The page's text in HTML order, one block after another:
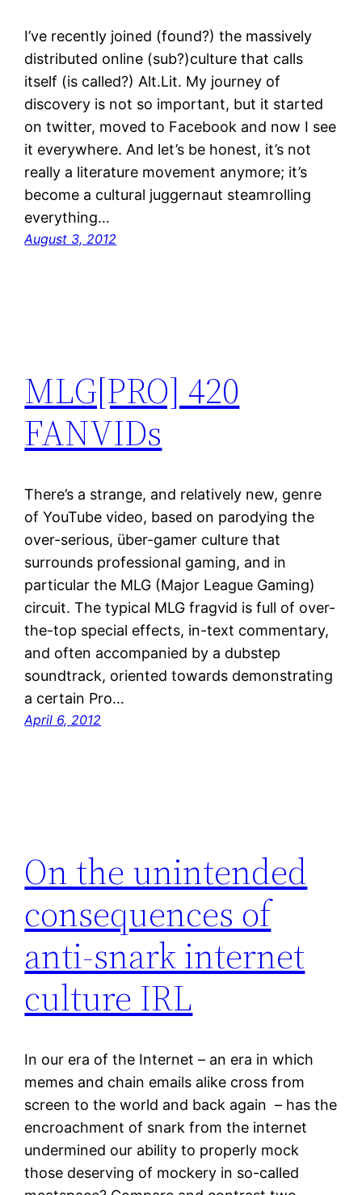
I’ve recently joined (found?) the massively
distributed online (sub?)culture that calls
itself (is called?) Alt.Lit. My journey of
discovery is not so important, but it started
on twitter, moved to Facebook and now I see
it everywhere. And let’s be honest, it’s not
really a literature movement anymore; it’s
become a cultural juggernaut steamrolling
everything…
August 3, 2012
MLG[PRO] 420
FANVIDs
There’s a strange, and relatively new, genre
of YouTube video, based on parodying the
over-serious, über-gamer culture that
surrounds professional gaming, and in
particular the MLG (Major League Gaming)
circuit. The typical MLG fragvid is full of over-
the-top special effects, in-text commentary,
and often accompanied by a dubstep
soundtrack, oriented towards demonstrating
a certain Pro…
April 6, 2012
On the unintended
consequences of
anti-snark internet
culture IRL
In our era of the Internet – an era in which
memes and chain emails alike cross from
screen to the world and back again – has the
encroachment of snark from the internet
undermined our ability to properly mock
those deserving of mockery in so-called